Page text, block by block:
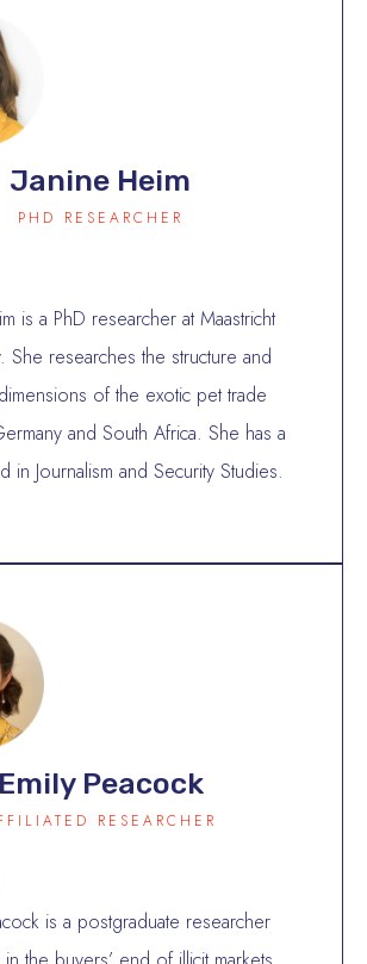
Janine Heim
PHD RESEARCHER
is a PhD researcher at Maastricht
She researches the structure and
of the exotic pet trade
and South Africa. She has a
in Journalism and Security Studies.
Emily Peacock
RESEARCHER
is a postgraduate researcher